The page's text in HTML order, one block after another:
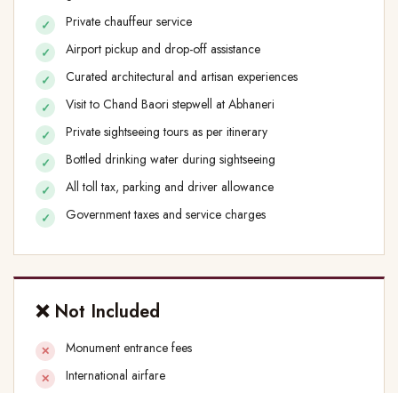
Private chauffeur service
Airport pickup and drop-off assistance
Curated architectural and artisan experiences
Visit to Chand Baori stepwell at Abhaneri
Private sightseeing tours as per itinerary
Bottled drinking water during sightseeing
All toll tax, parking and driver allowance
Government taxes and service charges
❌ Not Included
Monument entrance fees
International airfare